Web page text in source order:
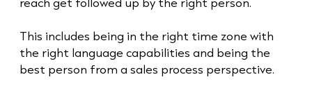
This includes being in the right time zone with
the right language capabilities and being the
best person from a sales process perspective.